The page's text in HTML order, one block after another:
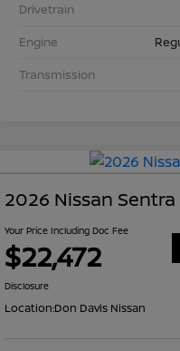
Drivetrain
Engine
Transmission
2026 Nissan Sentra
Your Price Including Doc Fee
$22,472
Disclosure
Location:Don Davis Nissan